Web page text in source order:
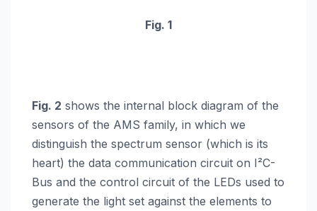
Fig. 1
Fig. 2 shows the internal block diagram of the
sensors of the AMS family, in which we
distinguish the spectrum sensor (which is its
heart) the data communication circuit on I²C-
Bus and the control circuit of the LEDs used to
generate the light set against the elements to